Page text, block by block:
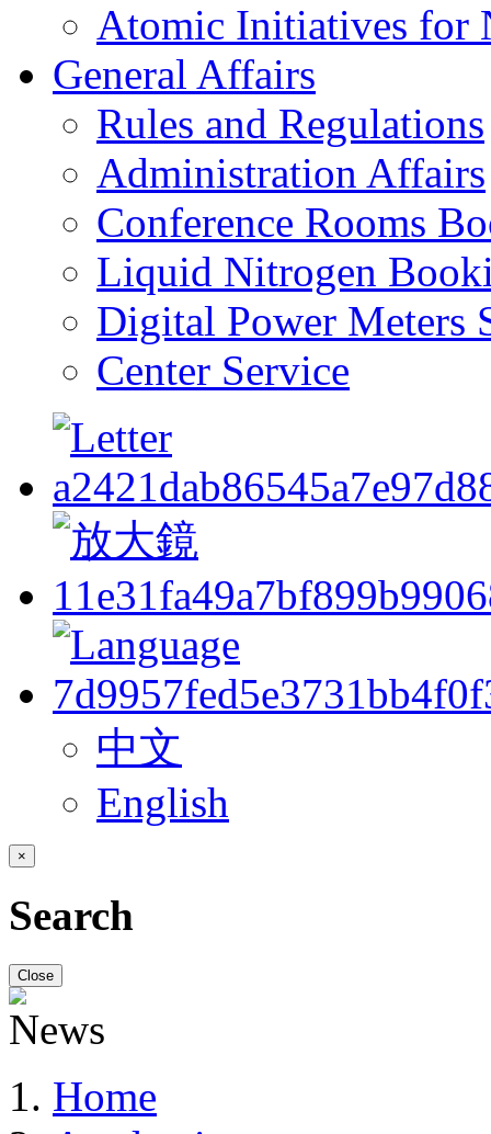
Atomic Initiatives for
General Affairs
Rules and Regulations
Administration Affairs
Conference Rooms
Liquid Nitrogen
Digital Power Meters
Center Service
中文
English
×
Search
Close
Home